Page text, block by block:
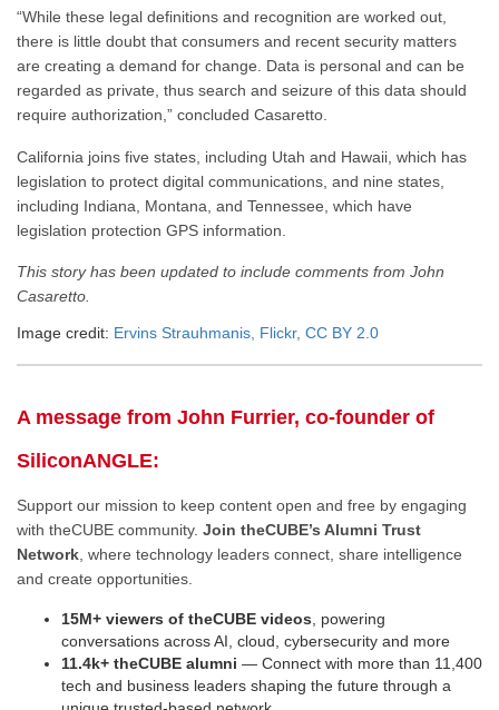
“While these legal definitions and recognition are worked out,
there is little doubt that consumers and recent security matters
are creating a demand for change. Data is personal and can be
regarded as private, thus search and seizure of this data should
require authorization,” concluded Casaretto.
California joins five states, including Utah and Hawaii, which has
legislation to protect digital communications, and nine states,
including Indiana, Montana, and Tennessee, which have
legislation protection GPS information.
This story has been updated to include comments from John
Casaretto.
Image credit: Ervins Strauhmanis, Flickr, CC BY 2.0
A message from John Furrier, co-founder of
SiliconANGLE:
Support our mission to keep content open and free by engaging
with theCUBE community. Join theCUBE’s Alumni Trust
Network , where technology leaders connect, share intelligence
and create opportunities.
15M+ viewers of theCUBE videos , powering
conversations across AI, cloud, cybersecurity and more
11.4k+ theCUBE alumni — Connect with more than 11,400
tech and business leaders shaping the future through a